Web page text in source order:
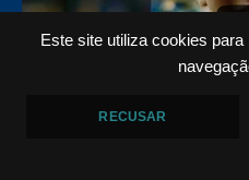
Este site utiliza cookies
RECUSAR